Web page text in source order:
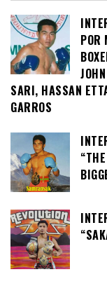
POR
SARI, HASSAN
GARROS